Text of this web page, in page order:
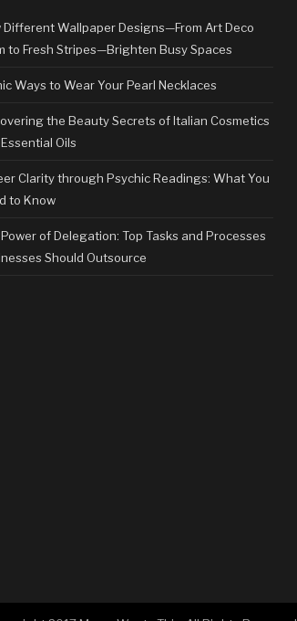
Different Wallpaper Designs—From Art Deco
to Fresh Stripes—Brighten Busy Spaces
Ways to Wear Your Pearl Necklaces
the Beauty Secrets of Italian Cosmetics
Oils
Clarity through Psychic Readings: What You
to Know
of Delegation: Top Tasks and Processes
Should Outsource